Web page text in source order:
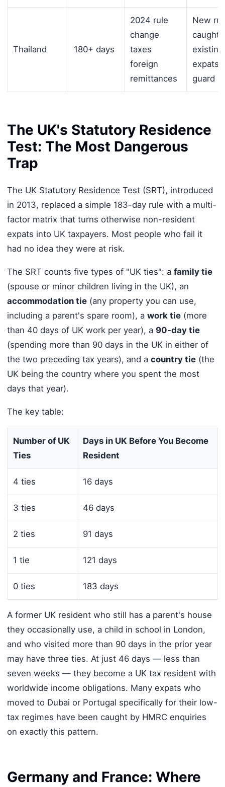
Thailand 180+ days
2024 rule
change
taxes
foreign
remittances
New
caught
existing
expats
guard
The UK's Statutory Residence
Test: The Most Dangerous
Trap
The UK Statutory Residence Test (SRT), introduced
in 2013, replaced a simple 183-day rule with a multi-
factor matrix that turns otherwise non-resident
expats into UK taxpayers. Most people who fail it
had no idea they were at risk.
The SRT counts five types of "UK ties": a family tie
(spouse or minor children living in the UK), an
accommodation tie(any property you can use,
including a parent's spare room), a work tie(more
than 40 days of UK work per year), a 90-day tie
(spending more than 90 days in the UK in either of
the two preceding tax years), and a country tie(the
UK being the country where you spent the most
days that year).
The key table:
Number of UK
Ties
Days in UK Before You Become
Resident
4 ties 16 days
3 ties 46 days
2 ties 91 days
1 tie 121 days
0 ties 183 days
A former UK resident who still has a parent's house
they occasionally use, a child in school in London,
and who visited more than 90 days in the prior year
may have three ties. At just 46 days — less than
seven weeks — they become a UK tax resident with
worldwide income obligations. Many expats who
moved to Dubai or Portugal specifically for their low-
tax regimes have been caught by HMRC enquiries
on exactly this pattern.
Germany and France: Where